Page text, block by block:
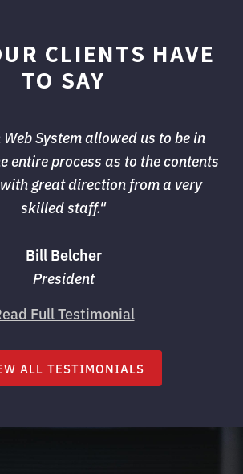
CLIENTS HAVE
TO SAY
System allowed us to be in
entire process as to the contents
great direction from a very
skilled staff."
Bill Belcher
President
Full Testimonial
ALL TESTIMONIALS